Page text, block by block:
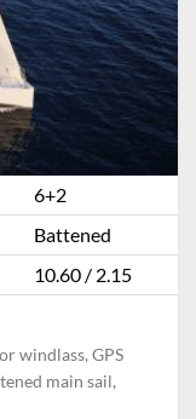
6+2
Battened
10.60 / 2.15
windlass, GPS
main sail,